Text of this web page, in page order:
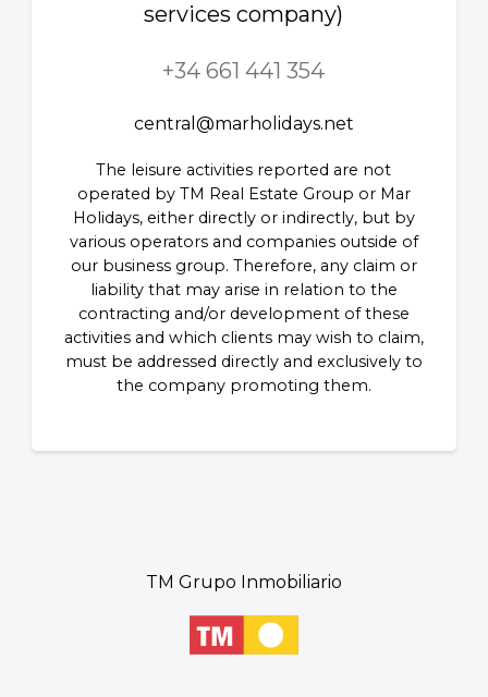
services company)
+34 661 441 354
central@marholidays.net
The leisure activities reported are not
operated by TM Real Estate Group or Mar
Holidays, either directly or indirectly, but by
various operators and companies outside of
our business group. Therefore, any claim or
liability that may arise in relation to the
contracting and/or development of these
activities and which clients may wish to claim,
must be addressed directly and exclusively to
the company promoting them.
TM Grupo Inmobiliario